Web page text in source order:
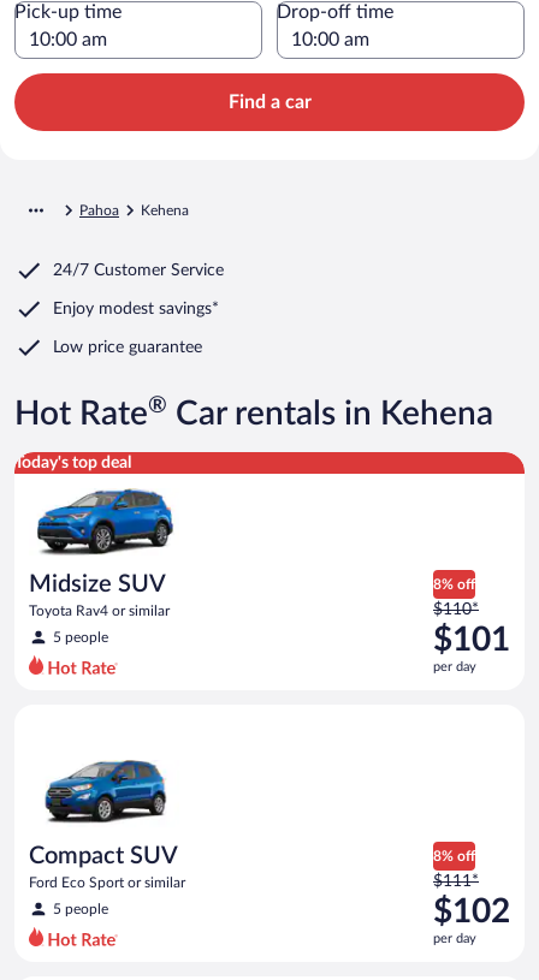
Pick-up time Drop-off time
Find a car
Pahoa Kehena
24/7 Customer Service
Enjoy modest savings*
Low price guarantee
Hot Rate® Car rentals in Kehena
Today's top deal
Midsize SUV
Toyota Rav4 or similar
5 people
8% off
Price
was
$110
per
day
$110*
$101
per day
Midsize SUV Toyota Rav4 or similar
Compact SUV
Ford Eco Sport or similar
5 people
8% off
Price
was
$111
per
$111*
$102
per day